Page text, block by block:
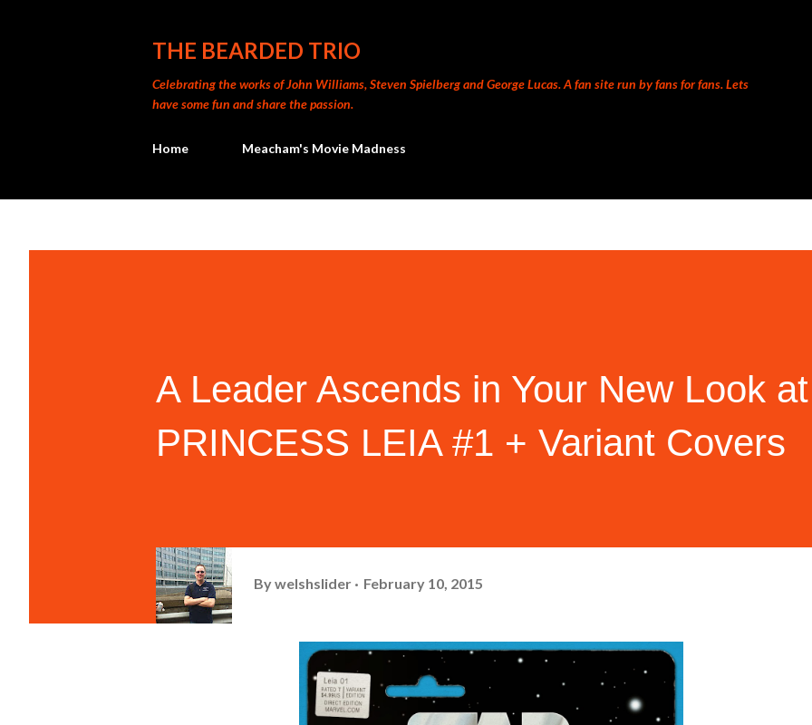
THE BEARDED TRIO
Celebrating the works of John Williams, Steven Spielberg and George Lucas. A fan site run by fans for fans. Lets
have some fun and share the passion.
Home Meacham's Movie Madness
A Leader Ascends in Your New Look at
PRINCESS LEIA #1 + Variant Covers
Bywelshslider February 10, 2015